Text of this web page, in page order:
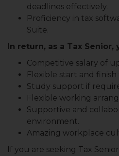
deadlines effectively.
Proficiency in tax
Suite.
In return, as a Tax Senior,
Competitive salary of
Flexible start and finish
Study support if
Flexible working
Supportive and
environment.
Amazing workplace
If you are seeking Tax